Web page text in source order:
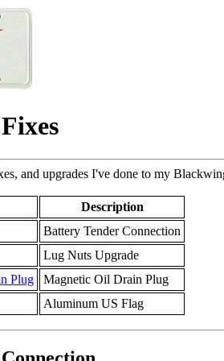
and upgrades I've done to my
Description
Battery Tender Connection
Lug Nuts Upgrade
Plug
Magnetic Oil Drain Plug
Aluminum US Flag